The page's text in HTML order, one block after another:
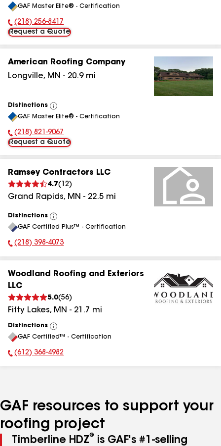
All
GAF Master Elite® - Certification
Phone Number:
(218) 256-8417
Request a Quote
American Roofing Company
Longville, MN - 20.9mi
Distinctions
View
All
GAF Master Elite® - Certification
Phone Number:
(218) 821-9067
Request a Quote
Ramsey Contractors LLC
4.7( 12)
Grand Rapids, MN - 22.5 mi
Distinctions
View
All
GAF Certified Plus™ - Certification
Phone Number:
(218) 398-4073
Woodland Roofing and Exteriors
LLC
5.0(56)
Fifty Lakes, MN - 21.7 mi
Distinctions
View
All
GAF Certified™ - Certification
Phone Number:
(612) 368-4982
GAF resources to support your
roofing project
Timberline HDZ®
is GAF's #1-selling